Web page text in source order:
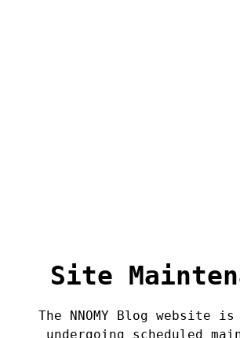
Site
The NNOMY Blog website
undergoing scheduled